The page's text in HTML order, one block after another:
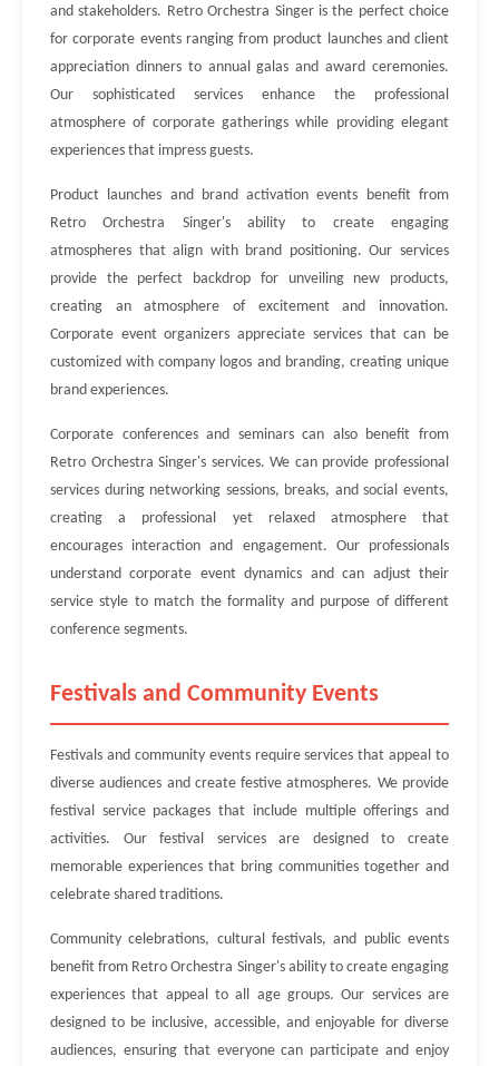
and stakeholders. Retro Orchestra Singer is the perfect choice
for corporate events ranging from product launches and client
appreciation dinners to annual galas and award ceremonies.
Our sophisticated services enhance the professional
atmosphere of corporate gatherings while providing elegant
experiences that impress guests.
Product launches and brand activation events benefit from
Retro Orchestra Singer's ability to create engaging
atmospheres that align with brand positioning. Our services
provide the perfect backdrop for unveiling new products,
creating an atmosphere of excitement and innovation.
Corporate event organizers appreciate services that can be
customized with company logos and branding, creating unique
brand experiences.
Corporate conferences and seminars can also benefit from
Retro Orchestra Singer's services. We can provide professional
services during networking sessions, breaks, and social events,
creating a professional yet relaxed atmosphere that
encourages interaction and engagement. Our professionals
understand corporate event dynamics and can adjust their
service style to match the formality and purpose of different
conference segments.
Festivals and Community Events
Festivals and community events require services that appeal to
diverse audiences and create festive atmospheres. We provide
festival service packages that include multiple offerings and
activities. Our festival services are designed to create
memorable experiences that bring communities together and
celebrate shared traditions.
Community celebrations, cultural festivals, and public events
benefit from Retro Orchestra Singer's ability to create engaging
experiences that appeal to all age groups. Our services are
designed to be inclusive, accessible, and enjoyable for diverse
audiences, ensuring that everyone can participate and enjoy